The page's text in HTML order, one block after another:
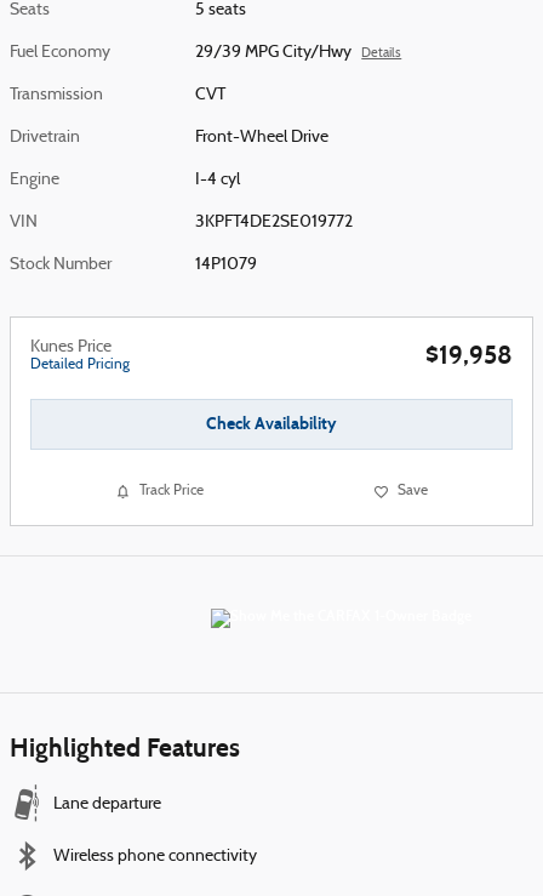
Seats 5 seats
Fuel Economy 29/39 MPG City/Hwy Details
Transmission CVT
Drivetrain Front-Wheel Drive
Engine I-4 cyl
VIN 3KPFT4DE2SE019772
Stock Number 14P1079
Kunes Price
Detailed Pricing $19,958
Check Availability
Track Price Save
Highlighted Features
Lane departure
Wireless phone connectivity